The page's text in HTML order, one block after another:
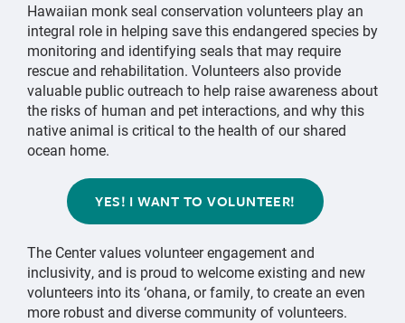
Hawaiian monk seal conservation volunteers play an
integral role in helping save this endangered species by
monitoring and identifying seals that may require
rescue and rehabilitation. Volunteers also provide
valuable public outreach to help raise awareness about
the risks of human and pet interactions, and why this
native animal is critical to the health of our shared
ocean home.
YES! I WANT TO VOLUNTEER!
The Center values volunteer engagement and
inclusivity, and is proud to welcome existing and new
volunteers into its ‘ohana, or family, to create an even
more robust and diverse community of volunteers.